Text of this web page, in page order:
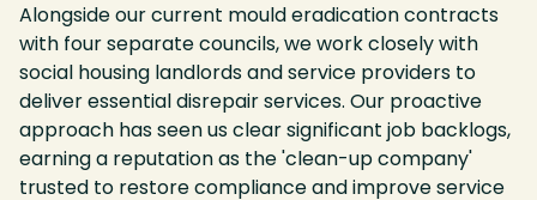
Alongside our current mould eradication contracts
with four separate councils, we work closely with
social housing landlords and service providers to
deliver essential disrepair services. Our proactive
approach has seen us clear significant job backlogs,
earning a reputation as the 'clean-up company'
trusted to restore compliance and improve service